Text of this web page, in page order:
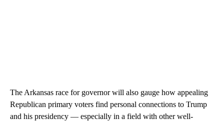
The Arkansas race for governor will also gauge how appealing
Republican primary voters find personal connections to Trump
and his presidency — especially in a field with other well-